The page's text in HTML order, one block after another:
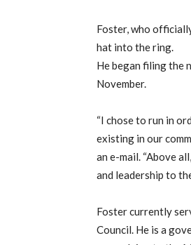
Foster, who
hat into the ring.
He began filing the
November.
“I chose to run in
existing in our
an e-mail. “Above
and leadership to
Foster currently
Council. He is a